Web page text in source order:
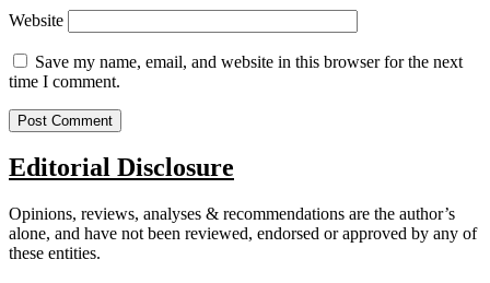
Website
Save my name, email, and website in this browser for the next
time I comment.
Editorial Disclosure
Opinions, reviews, analyses & recommendations are the author’s
alone, and have not been reviewed, endorsed or approved by any of
these entities.